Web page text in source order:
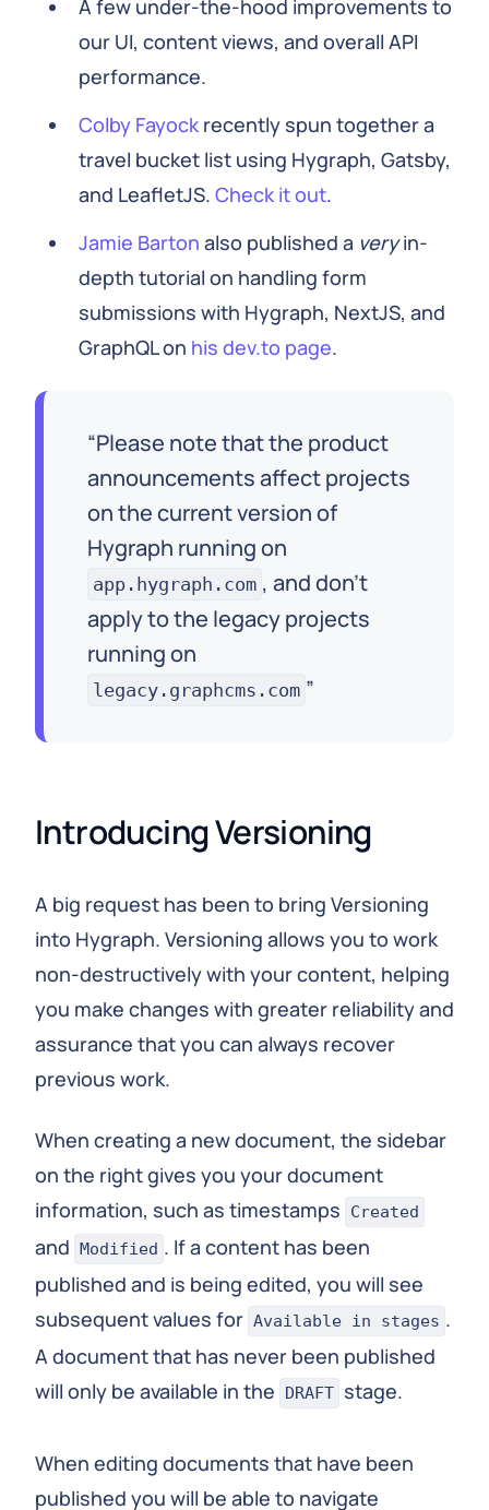
A few under-the-hood improvements to
our UI, content views, and overall API
performance.
Colby Fayockrecently spun together a
travel bucket list using Hygraph, Gatsby,
and LeafletJS. Check it out.
Jamie Barton also published a veryin-
depth tutorial on handling form
submissions with Hygraph, NextJS, and
GraphQL on his dev.to page.
Please note that the product
announcements affect projects
on the current version of
Hygraph running on
app.hygraph.com , and don't
apply to the legacy projects
running on
legacy.graphcms.com
Introducing Versioning
A big request has been to bring Versioning
into Hygraph. Versioning allows you to work
non-destructively with your content, helping
you make changes with greater reliability and
assurance that you can always recover
previous work.
When creating a new document, the sidebar
on the right gives you your document
information, such as timestamps
Created
and Modified . If a content has been
published and is being edited, you will see
subsequent values for Available in stages .
A document that has never been published
will only be available in the
DRAFT stage.
When editing documents that have been
published you will be able to navigate